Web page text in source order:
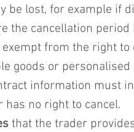
be lost, for example if
the cancellation period
exempt from the right to
goods or personalised
information must
has no right to cancel.
that the trader